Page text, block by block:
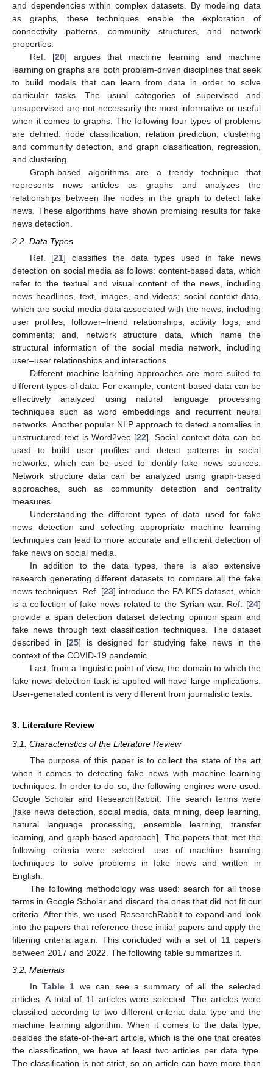
and dependencies within complex datasets. By modeling data
as graphs, these techniques enable the exploration of
connectivity patterns, community structures, and network
properties.
Ref. [20] argues that machine learning and machine
learning on graphs are both problem-driven disciplines that seek
to build models that can learn from data in order to solve
particular tasks. The usual categories of supervised and
unsupervised are not necessarily the most informative or useful
when it comes to graphs. The following four types of problems
are defined: node classification, relation prediction, clustering
and community detection, and graph classification, regression,
and clustering.
Graph-based algorithms are a trendy technique that
represents news articles as graphs and analyzes the
relationships between the nodes in the graph to detect fake
news. These algorithms have shown promising results for fake
news detection.
2.2. Data Types
Ref. [21] classifies the data types used in fake news
detection on social media as follows: content-based data, which
refer to the textual and visual content of the news, including
news headlines, text, images, and videos; social context data,
which are social media data associated with the news, including
user profiles, follower–friend relationships, activity logs, and
comments; and, network structure data, which name the
structural information of the social media network, including
user–user relationships and interactions.
Different machine learning approaches are more suited to
different types of data. For example, content-based data can be
effectively analyzed using natural language processing
techniques such as word embeddings and recurrent neural
networks. Another popular NLP approach to detect anomalies in
unstructured text is Word2vec [22]. Social context data can be
used to build user profiles and detect patterns in social
networks, which can be used to identify fake news sources.
Network structure data can be analyzed using graph-based
approaches, such as community detection and centrality
measures.
Understanding the different types of data used for fake
news detection and selecting appropriate machine learning
techniques can lead to more accurate and efficient detection of
fake news on social media.
In addition to the data types, there is also extensive
research generating different datasets to compare all the fake
news techniques. Ref. [23] introduce the FA-KES dataset, which
is a collection of fake news related to the Syrian war. Ref. [24]
provide a span detection dataset detecting opinion spam and
fake news through text classification techniques. The dataset
described in [25] is designed for studying fake news in the
context of the COVID-19 pandemic.
Last, from a linguistic point of view, the domain to which the
fake news detection task is applied will have large implications.
User-generated content is very different from journalistic texts.
3. Literature Review
3.1. Characteristics of the Literature Review
The purpose of this paper is to collect the state of the art
when it comes to detecting fake news with machine learning
techniques. In order to do so, the following engines were used:
Google Scholar and ResearchRabbit. The search terms were
[fake news detection, social media, data mining, deep learning,
natural language processing, ensemble learning, transfer
learning, and graph-based approach]. The papers that met the
following criteria were selected: use of machine learning
techniques to solve problems in fake news and written in
English.
The following methodology was used: search for all those
terms in Google Scholar and discard the ones that did not fit our
criteria. After this, we used ResearchRabbit to expand and look
into the papers that reference these initial papers and apply the
filtering criteria again. This concluded with a set of 11 papers
between 2017 and 2022. The following table summarizes it.
3.2. Materials
In Table 1 we can see a summary of all the selected
articles. A total of 11 articles were selected. The articles were
classified according to two different criteria: data type and the
machine learning algorithm. When it comes to the data type,
besides the state-of-the-art article, which is the one that creates
the classification, we have at least two articles per data type.
The classification is not strict, so an article can have more than